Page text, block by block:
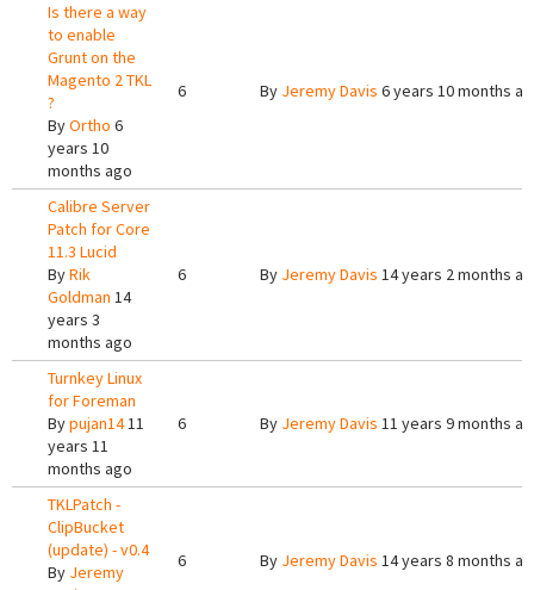
Is there a way
to enable
Grunt on the
Magento 2 TKL
?
ByOrtho 6
years 10
months ago
6 By Jeremy Davis 6 years 10 months
Calibre Server
Patch for Core
11.3 Lucid
ByRik
Goldman 14
years 3
months ago
6 By Jeremy Davis 14 years 2 months
Turnkey Linux
for Foreman
Bypujan1411
years 11
months ago
6 By Jeremy Davis 11 years 9 months
TKLPatch -
ClipBucket
(update) - v0.4
By Jeremy
6 By Jeremy Davis 14 years 8 months